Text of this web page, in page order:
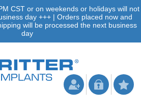
CST or on weekends or holidays will not
day +++ | Orders placed now and
will be processed the next business
day